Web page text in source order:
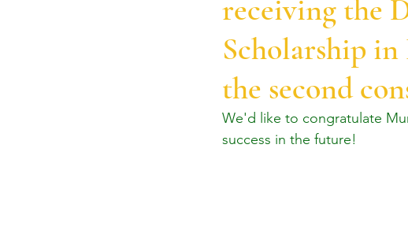
receiving the
Scholarship
the second
We'd like to congratulate
success in the future!